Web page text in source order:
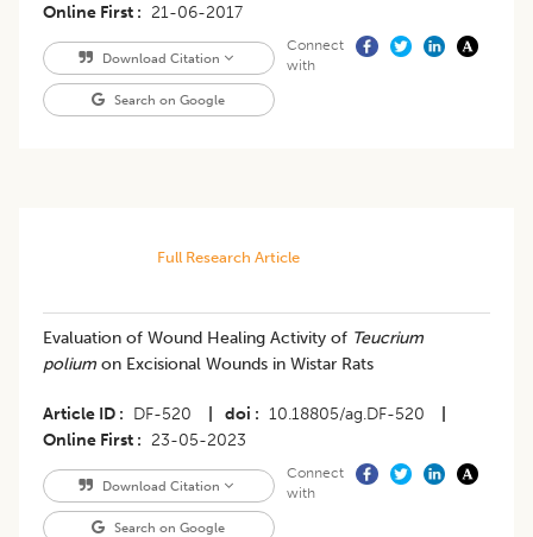
Online First
21-06-2017
Download Citation
Search on Google
Connect
with
Full Research Article
Evaluation of Wound Healing Activity of Teucrium
polium on Excisional Wounds in Wistar Rats
Article ID DF-520 doi 10.18805/ag.DF-520
Online First
23-05-2023
Download Citation
Search on Google
Connect
with